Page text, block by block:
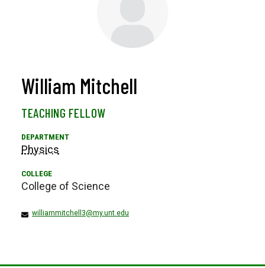
William Mitchell
TEACHING FELLOW
Physics
College of Science
williammitchell3@my.unt.edu